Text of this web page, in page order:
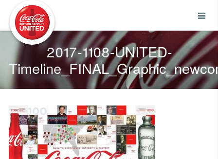
2017-1108-UNITED-